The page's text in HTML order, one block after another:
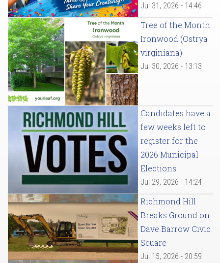
Jul 31, 2026 - 14:46
Tree of the Month:
Ironwood (Ostrya
virginiana)
Jul 30, 2026 - 13:13
Candidates have a
few weeks left to
register for the
2026 Municipal
Elections
Jul 29, 2026 - 14:24
Richmond Hill
Breaks Ground on
Dave Barrow Civic
Square
Jul 15, 2026 - 20:59